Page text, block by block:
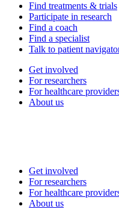
Find treatments & trials
Participate in research
Find a coach
Find a specialist
Talk to patient
Get involved
For researchers
For healthcare
About us
Get involved
For researchers
For healthcare
About us